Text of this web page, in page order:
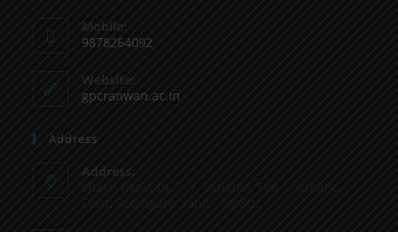
Mobile:
9878264092
Website:
gpcranwan.ac.in
Address
Address: